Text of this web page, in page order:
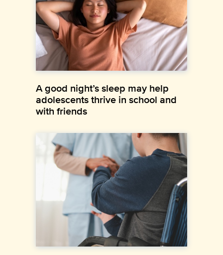
A good night’s sleep may help
adolescents thrive in school and
with friends